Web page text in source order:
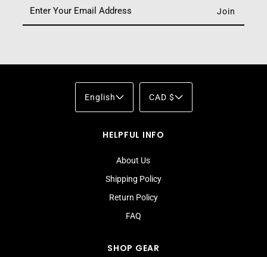
English CAD $
HELPFUL INFO
About Us
Shipping Policy
Return Policy
FAQ
SHOP GEAR